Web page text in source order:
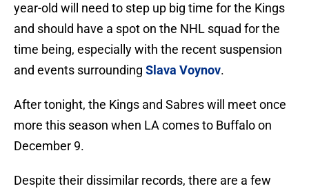
year-old will need to step up big time for the Kings
and should have a spot on the NHL squad for the
time being, especially with the recent suspension
and events surrounding Slava Voynov.
After tonight, the Kings and Sabres will meet once
more this season when LA comes to Buffalo on
December 9.
Despite their dissimilar records, there are a few